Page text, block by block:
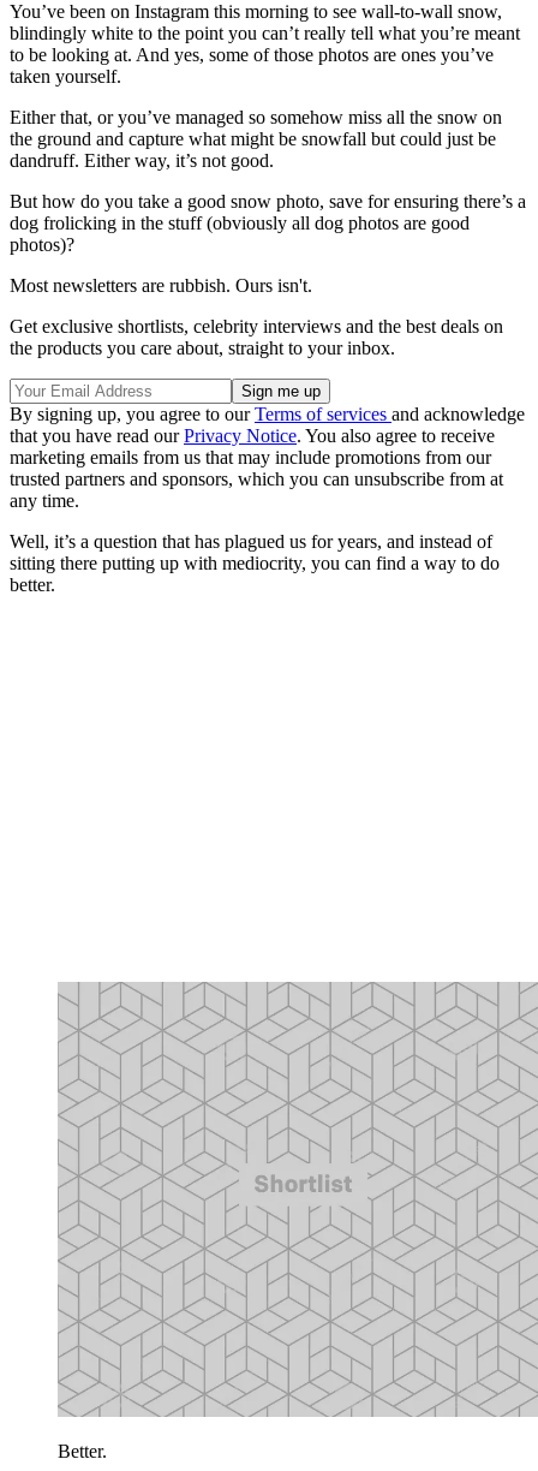
You’ve been on Instagram this morning to see wall-to-wall snow,
blindingly white to the point you can’t really tell what you’re meant
to be looking at. And yes, some of those photos are ones you’ve
taken yourself.
Either that, or you’ve managed so somehow miss all the snow on
the ground and capture what might be snowfall but could just be
dandruff. Either way, it’s not good.
But how do you take a good snow photo, save for ensuring there’s a
dog frolicking in the stuff (obviously all dog photos are good
photos)?
Most newsletters are rubbish. Ours isn't.
Get exclusive shortlists, celebrity interviews and the best deals on
the products you care about, straight to your inbox.
By signing up, you agree to ourTerms of services and acknowledge
that you have read ourPrivacy Notice. You also agree to receive
marketing emails from us that may include promotions from our
trusted partners and sponsors, which you can unsubscribe from at
any time.
Well, it’s a question that has plagued us for years, and instead of
sitting there putting up with mediocrity, you can find a way to do
better.
Better.